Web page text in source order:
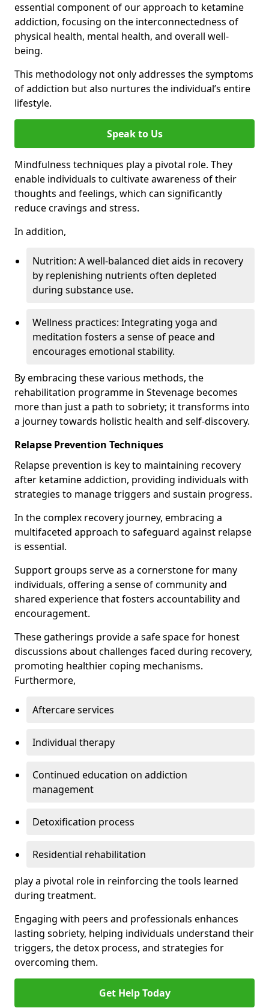
essential component of our approach to ketamine
addiction, focusing on the interconnectedness of
physical health, mental health, and overall well-
being.
This methodology not only addresses the symptoms
of addiction but also nurtures the individual’s entire
lifestyle.
Speak to Us
Mindfulness techniques play a pivotal role. They
enable individuals to cultivate awareness of their
thoughts and feelings, which can significantly
reduce cravings and stress.
In addition,
Nutrition: A well-balanced diet aids in recovery
by replenishing nutrients often depleted
during substance use.
Wellness practices: Integrating yoga and
meditation fosters a sense of peace and
encourages emotional stability.
By embracing these various methods, the
rehabilitation programme in Stevenage becomes
more than just a path to sobriety; it transforms into
a journey towards holistic health and self-discovery.
Relapse Prevention Techniques
Relapse prevention is key to maintaining recovery
after ketamine addiction, providing individuals with
strategies to manage triggers and sustain progress.
In the complex recovery journey, embracing a
multifaceted approach to safeguard against relapse
is essential.
Support groups serve as a cornerstone for many
individuals, offering a sense of community and
shared experience that fosters accountability and
encouragement.
These gatherings provide a safe space for honest
discussions about challenges faced during recovery,
promoting healthier coping mechanisms.
Furthermore,
Aftercare services
Individual therapy
Continued education on addiction
management
Detoxification process
Residential rehabilitation
play a pivotal role in reinforcing the tools learned
during treatment.
Engaging with peers and professionals enhances
lasting sobriety, helping individuals understand their
triggers, the detox process, and strategies for
overcoming them.
Get Help Today